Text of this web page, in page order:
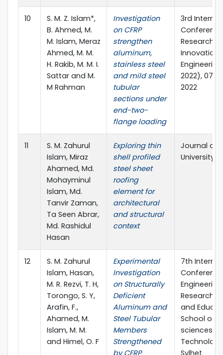
10
S. M. Z. Islam*,
B. Ahmed, M.
M. Islam, Meraz
Ahmed, M. M.
H. Rakib, M. M. I.
Sattar and M.
M Rahman
Investigation
on CFRP
strengthen
aluminum,
stainless steel
and mild steel
tubular
sections under
end-two-
flange loading
3rd
Research &
Innovation
Engineering
2022), 07-
2022
11
S. M. Zahurul
Islam, Miraz
Ahamed, Md.
Mohayminul
Islam, Md.
Tanvir Zaman,
Ta Seen Abrar,
Md. Rashidul
Hasan
Exploring thin
shell profiled
steel sheet
roofing
element for
architectural
and structural
context
Journal of
University
12
S. M. Zahurul
Islam, Hasan,
M. R. Rezvi, T. H,
Torongo, S. Y,
Arafin, F.,
Ahamed, M.
Islam, M. M.
and Himel, O. F
Experimental
Investigation
on Structurally
Deficient
Aluminum and
Steel Tubular
Members
Strengthened
by CFRP
7th
Engineering
Research,
and
School of
sciences &
Sylhet